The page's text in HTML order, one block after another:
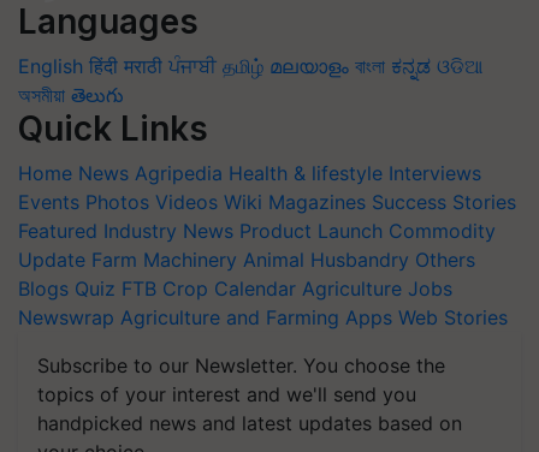
Languages
English हिंदी मराठी ਪੰਜਾਬੀ தமிழ் മലയാളം বাংলা ಕನ್ನಡ ଓଡିଆ
অসমীয়া తెలుగు
Quick Links
Home News Agripedia Health & lifestyle Interviews
Events Photos Videos Wiki Magazines Success Stories
Featured Industry News Product Launch Commodity
Update Farm Machinery Animal Husbandry Others
Blogs Quiz FTB Crop Calendar Agriculture Jobs
Newswrap Agriculture and Farming Apps Web Stories
Subscribe to our Newsletter. You choose the
topics of your interest and we'll send you
handpicked news and latest updates based on